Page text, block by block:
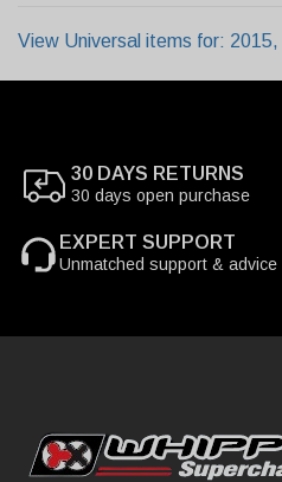
View Universal items for: 2015,
30 DAYS RETURNS
30 days open purchase
EXPERT SUPPORT
Unmatched support & advice